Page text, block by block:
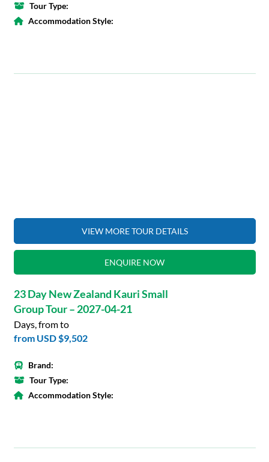
Tour Type:
Accommodation Style:
VIEW MORE TOUR DETAILS
ENQUIRE NOW
23 Day New Zealand Kauri Small
Group Tour – 2027-04-21
Days, from to
from USD $9,502
Brand:
Tour Type:
Accommodation Style: